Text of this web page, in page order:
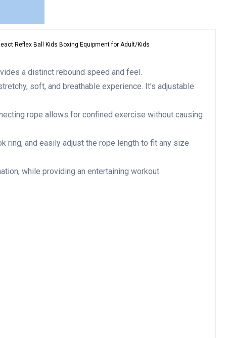
Reflex Ball Kids Boxing Equipment for Adult/Kids
a distinct rebound speed and feel.
soft, and breathable experience. It's adjustable
rope allows for confined exercise without causing
ring, and easily adjust the rope length to fit any size
while providing an entertaining workout.